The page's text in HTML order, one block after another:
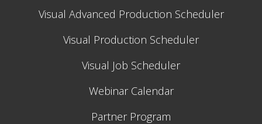
Visual Advanced Production Scheduler
Visual Production Scheduler
Visual Job Scheduler
Webinar Calendar
Partner Program